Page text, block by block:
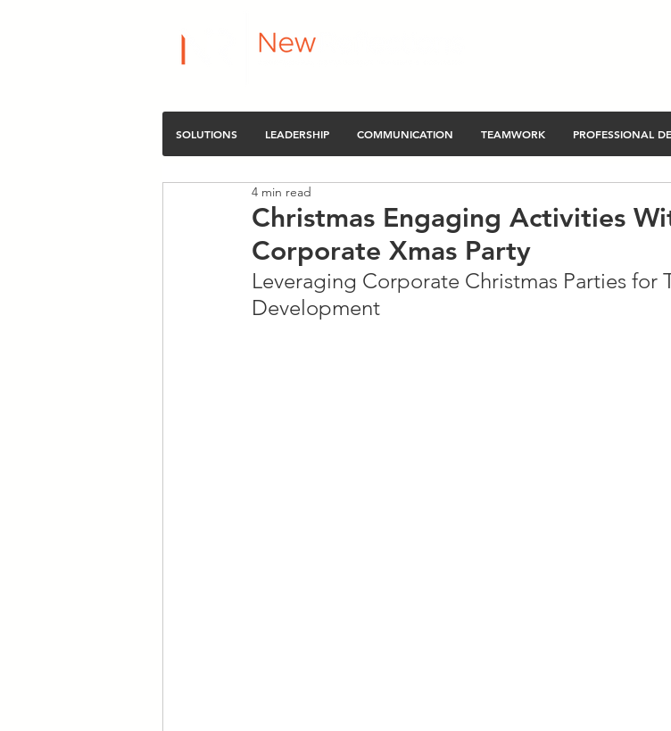
SOLUTIONS LEADERSHIP COMMUNICATION TEAMWORK PROFESSIONAL
Christmas Engaging Activities
Corporate Xmas Party
4 min read
Leveraging Corporate Christmas Parties for
Development